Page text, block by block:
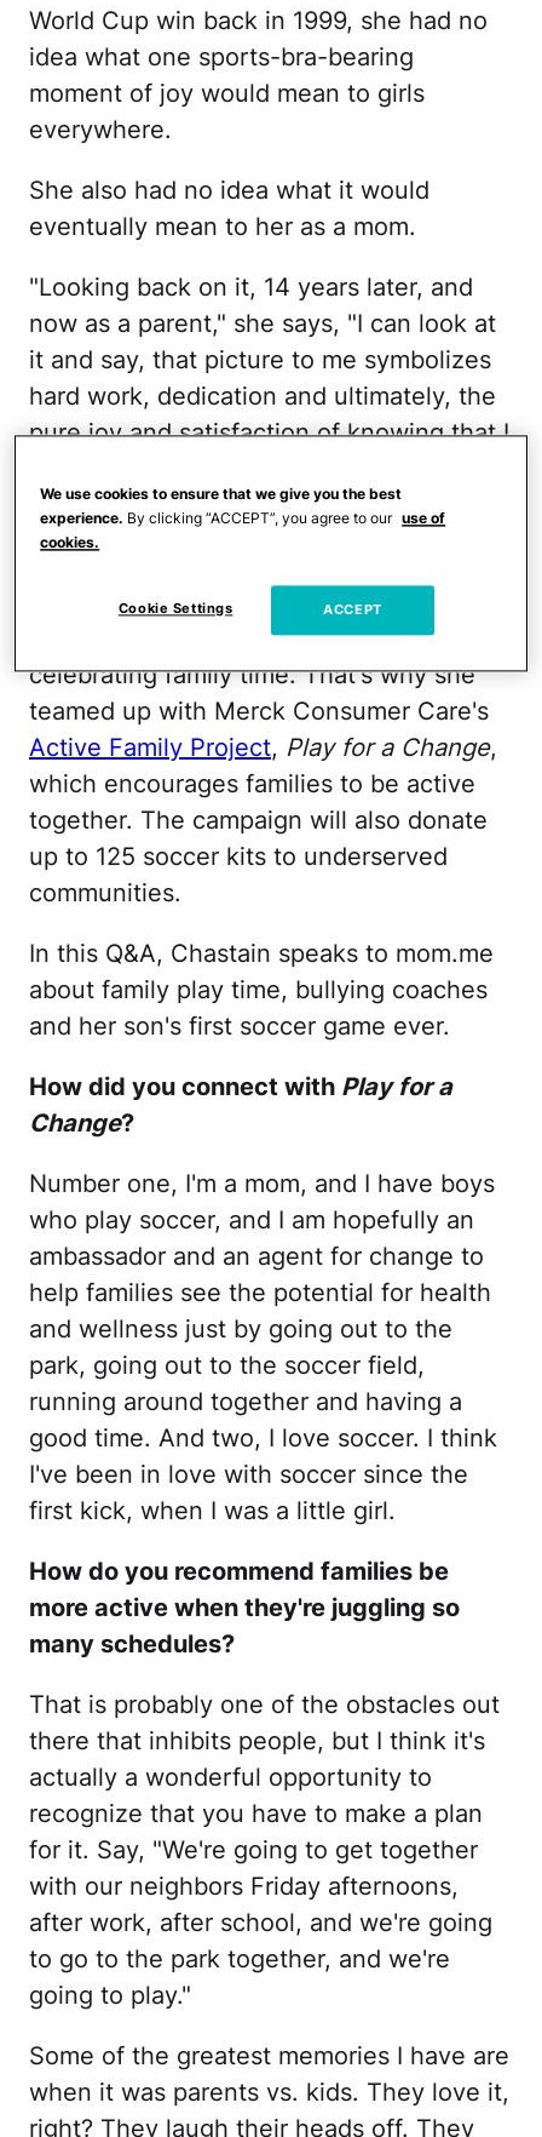
World Cup win back in 1999, she had no
idea what one sports-bra-bearing
moment of joy would mean to girls
everywhere.
She also had no idea what it would
eventually mean to her as a mom.
"Looking back on it, 14 years later, and
now as a parent," she says, "I can look at
it and say, that picture to me symbolizes
hard work, dedication and ultimately, the
pure joy and satisfaction of knowing that I
thing that I did."
Jaden and 23-year-old stepson Cameron
with husband Jerry Smith, is also
celebrating family time. That's why she
teamed up with Merck Consumer Care's
Active Family Project, Play for a Change,
which encourages families to be active
together. The campaign will also donate
up to 125 soccer kits to underserved
communities.
In this Q&A, Chastain speaks to mom.me
about family play time, bullying coaches
and her son's first soccer game ever.
How did you connect with Play for a
Change?
Number one, I'm a mom, and I have boys
who play soccer, and I am hopefully an
ambassador and an agent for change to
help families see the potential for health
and wellness just by going out to the
park, going out to the soccer field,
running around together and having a
good time. And two, I love soccer. I think
I've been in love with soccer since the
first kick, when I was a little girl.
How do you recommend families be
more active when they're juggling so
many schedules?
That is probably one of the obstacles out
there that inhibits people, but I think it's
actually a wonderful opportunity to
recognize that you have to make a plan
for it. Say, "We're going to get together
with our neighbors Friday afternoons,
after work, after school, and we're going
to go to the park together, and we're
going to play."
Some of the greatest memories I have are
when it was parents vs. kids. They love it,
right? They laugh their heads off. They
We use cookies to ensure that we give you the best
experience. By clicking “ACCEPT”, you agree to our use of
cookies.
Cookie Settings ACCEPT